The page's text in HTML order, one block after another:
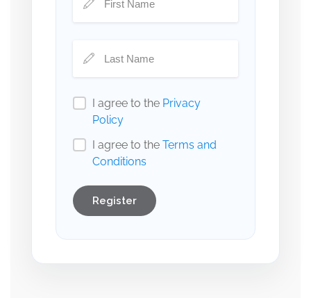
I agree to the Privacy
Policy
I agree to the Terms and
Conditions
Register